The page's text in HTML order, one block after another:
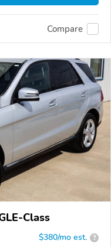
Compare
Class
$380/mo est. ?